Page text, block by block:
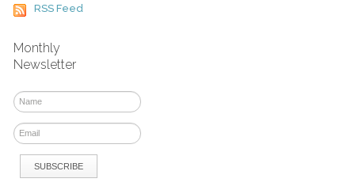
RSS Feed
Monthly
Newsletter